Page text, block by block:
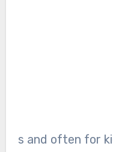
s and often for